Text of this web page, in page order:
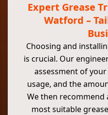
Expert Grease
Watford –
Choosing and
is crucial. Our
assessment of
usage, and the
We then
most suitable